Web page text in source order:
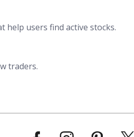
help users find active stocks.
traders.